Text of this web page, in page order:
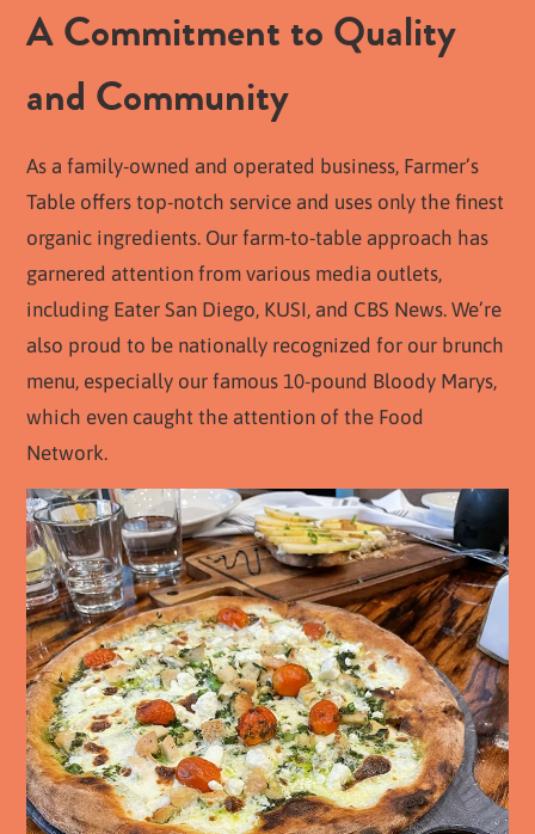
A Commitment to Quality
and Community
As a family-owned and operated business, Farmer’s
Table offers top-notch service and uses only the finest
organic ingredients. Our farm-to-table approach has
garnered attention from various media outlets,
including Eater San Diego, KUSI, and CBS News. We’re
also proud to be nationally recognized for our brunch
menu, especially our famous 10-pound Bloody Marys,
which even caught the attention of the Food
Network.